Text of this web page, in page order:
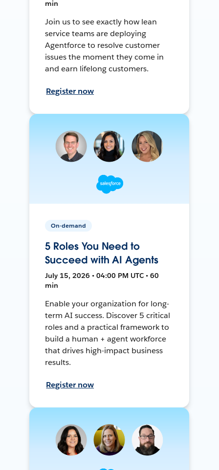
min
Join us to see exactly how lean
service teams are deploying
Agentforce to resolve customer
issues the moment they come in
and earn lifelong customers.
Register now
On-demand
5 Roles You Need to
Succeed with AI Agents
July 15, 2026 • 04:00 PM UTC • 60
min
Enable your organization for long-
term AI success. Discover 5 critical
roles and a practical framework to
build a human + agent workforce
that drives high-impact business
results.
Register now